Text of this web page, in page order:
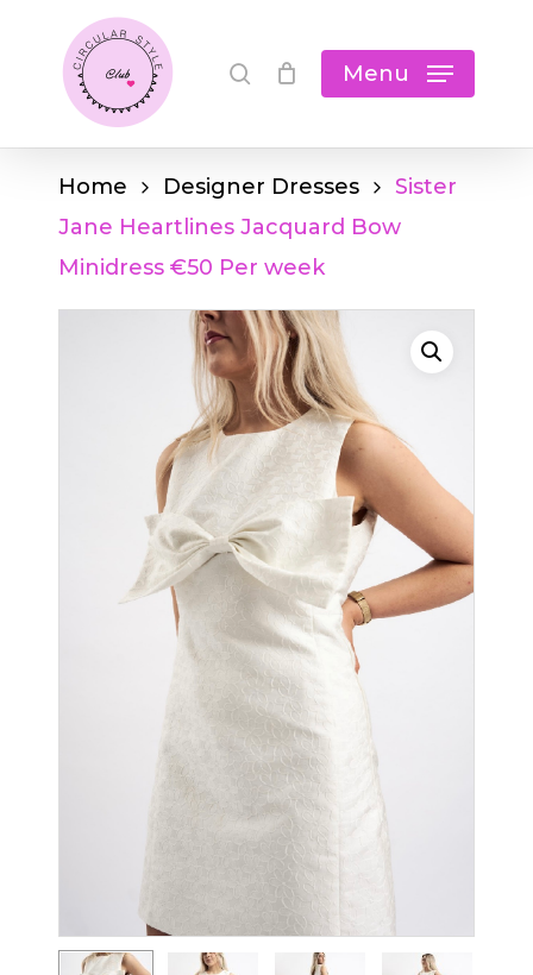
search
Menu
Cart Close
Cart
Home Designer Dresses
Sister
Jane Heartlines Jacquard Bow
Minidress €50 Per week